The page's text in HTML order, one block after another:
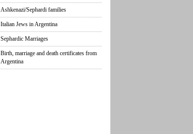
Ashkenazi/Sephardi families
Italian Jews in Argentina
Sephardic Marriages
Birth, marriage and death certificates from
Argentina